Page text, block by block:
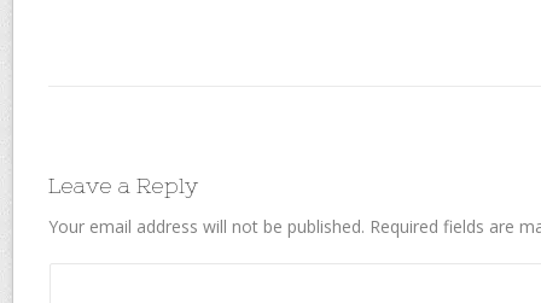
Leave a Reply
Your email address will not be published. Required fields are